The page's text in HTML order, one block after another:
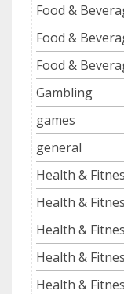
Food &
Food &
Food &
Gambling
games
general
Health &
Health &
Health &
Health &
Health &